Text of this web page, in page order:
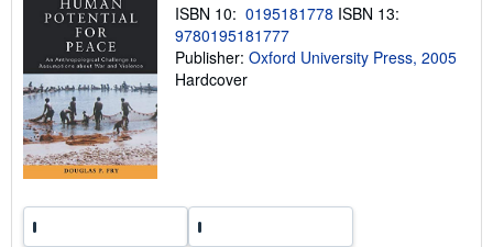
g
a
ISBN 10: 0195181778 ISBN 13:
9780195181777
Publisher: Oxford University Press, 2005
Hardcover